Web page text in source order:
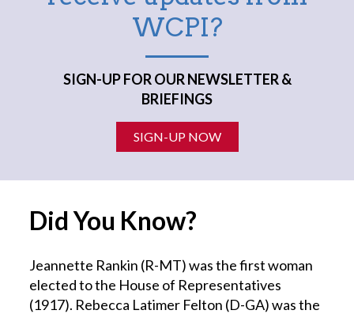
WCPI?
SIGN-UP FOR OUR NEWSLETTER &
BRIEFINGS
SIGN-UP NOW
Did You Know?
Jeannette Rankin (R-MT) was the first woman
elected to the House of Representatives
(1917). Rebecca Latimer Felton (D-GA) was the